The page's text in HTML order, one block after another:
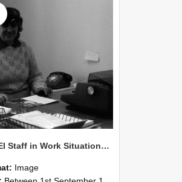
NZAEI Staff in Work Situations, Open Days, September 1985 05
Image